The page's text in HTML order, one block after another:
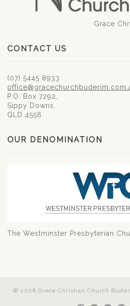
Grace
CONTACT US
(07) 5445 8933
P.O. Box 7292,
Sippy Downs,
QLD 4556
OUR DENOMINATION
The Westminster Presbyterian
© 2026 Grace Christian Church